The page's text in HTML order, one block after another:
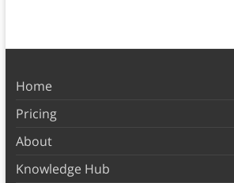
Home
Pricing
About
Knowledge Hub